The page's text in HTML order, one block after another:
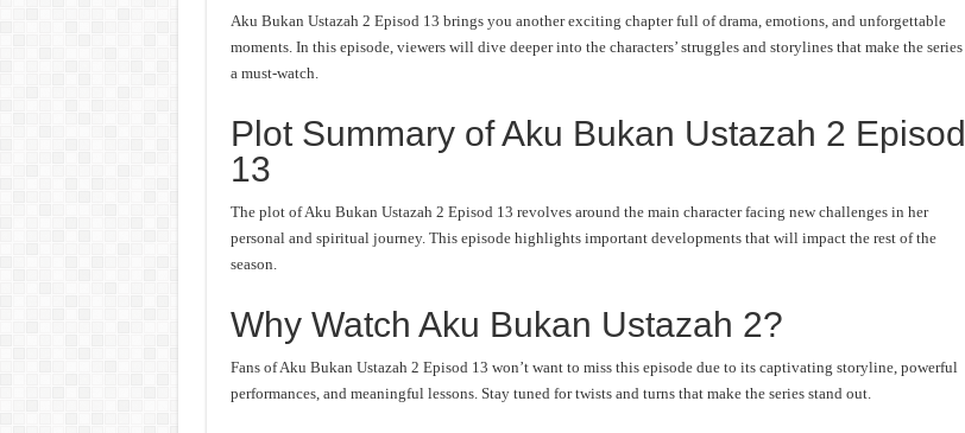
Aku Bukan Ustazah 2 Episod 13 brings you another exciting chapter full of drama, emotions, and unforgettable
moments. In this episode, viewers will dive deeper into the characters’ struggles and storylines that make the series
a must-watch.
Plot Summary of Aku Bukan Ustazah 2 Episod
13
The plot of Aku Bukan Ustazah 2 Episod 13 revolves around the main character facing new challenges in her
personal and spiritual journey. This episode highlights important developments that will impact the rest of the
season.
Why Watch Aku Bukan Ustazah 2?
Fans of Aku Bukan Ustazah 2 Episod 13 won’t want to miss this episode due to its captivating storyline, powerful
performances, and meaningful lessons. Stay tuned for twists and turns that make the series stand out.